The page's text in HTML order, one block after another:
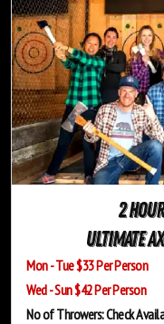
2
Ultimate
Mon - Tue $33 Per Person
Wed - Sun $42 Per Person
No of Throwers: Check